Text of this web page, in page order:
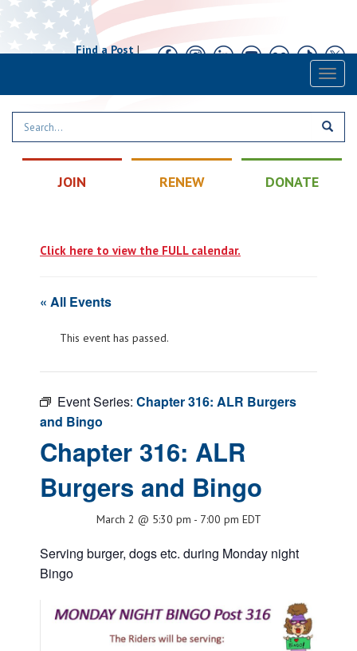
Find a Post|
JOIN RENEW DONATE
Click here to view the FULL calendar.
« All Events
This event has passed.
Event Series: Chapter 316: ALR Burgers
and Bingo
Chapter 316: ALR
Burgers and Bingo
March 2 @ 5:30 pm - 7:00 pm EDT
Serving burger, dogs etc. during Monday night
Bingo